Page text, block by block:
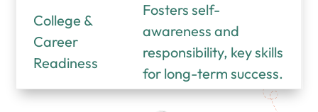
College &
Career
Readiness
Fosters self-
awareness and
responsibility, key skills
for long-term success.